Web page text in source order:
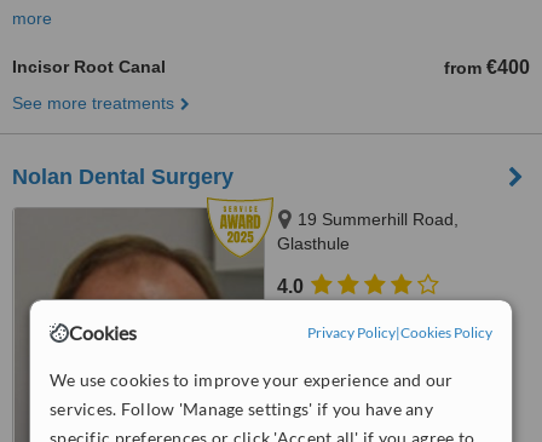
Cookies Privacy Policy|Cookies Policy
We use cookies to improve your experience and our
services. Follow 'Manage settings' if you have any
specific preferences or click 'Accept all' if you agree to
more
Incisor Root Canal from €400
See more treatments
Nolan Dental Surgery
19 Summerhill Road,
Glasthule
4.0
Excellent
from 33interactions